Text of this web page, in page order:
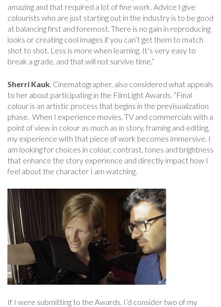
amazing and that required a lot of fine work. Advice I give
colourists who are just starting out in the industry is to be good
at balancing first and foremost. There is no gain in reproducing
looks or creating cool images if you can’t get them to match
shot to shot. Less is more when learning. It’s very easy to
break a grade, and that will not survive time.”
Sherri Kauk, Cinematographer, also considered what appeals
to her about participating in the FilmLight Awards. “Final
colour is an artistic process that begins in the previsualization
phase. When I experience movies, TV and commercials with a
point of view in colour as much as in story, framing and editing,
my experience with that piece of work becomes immersive. I
am looking for choices in colour, contrast, tones and brightness
that enhance the story experience and directly impact how I
feel about the character I am watching.
If I were submitting to the Awards, I’d consider two of my